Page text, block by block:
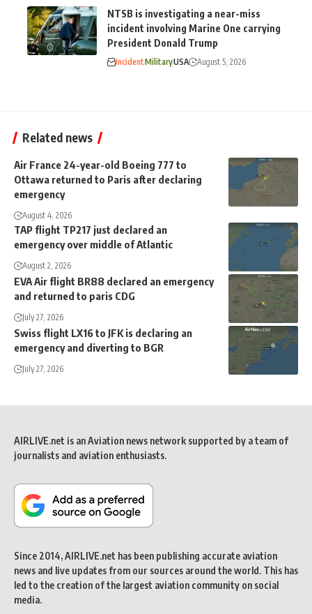
NTSB is investigating a near-miss
incident involving Marine One carrying
President Donald Trump
IncidentMilitaryUSA August 5, 2026
Related news
Air France 24-year-old Boeing 777 to
Ottawa returned to Paris after declaring
emergency
August 4, 2026
TAP flight TP217 just declared an
emergency over middle of Atlantic
August 2, 2026
EVA Air flight BR88 declared an emergency
and returned to paris CDG
July 27, 2026
Swiss flight LX16 to JFK is declaring an
emergency and diverting to BGR
July 27, 2026
AIRLIVE.net is an Aviation news network supported by a team of
journalists and aviation enthusiasts.
Since 2014, AIRLIVE.net has been publishing accurate aviation
news and live updates from our sources around the world. This has
led to the creation of the largest aviation community on social
media.